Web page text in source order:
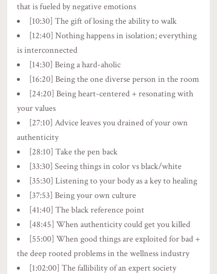
that is fueled by negative emotions
[10:30] The gift of losing the ability to walk
[12:40] Nothing happens in isolation; everything
is interconnected
[14:30] Being a hard-aholic
[16:20] Being the one diverse person in the room
[24:20] Being heart-centered + resonating with
your values
[27:10] Advice leaves you drained of your own
authenticity
[28:10] Take the pen back
[33:30] Seeing things in color vs black/white
[35:30] Listening to your body as a key to healing
[37:53] Being your own culture
[41:40] The black reference point
[48:45] When authenticity could get you killed
[55:00] When good things are exploited for bad +
the deep rooted problems in the wellness industry
[1:02:00] The fallibility of an expert society